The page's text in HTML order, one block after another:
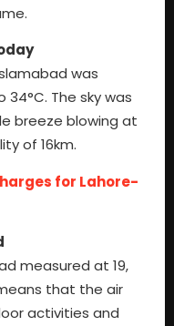
was
The sky was
breeze blowing at
of 16km.
for Lahore-
measured at 19,
that the air
activities and